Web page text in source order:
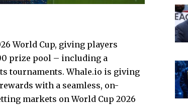
World Cup, giving players
prize pool – including a
tournaments. Whale.io is giving
with a seamless, on-
markets on World Cup 2026